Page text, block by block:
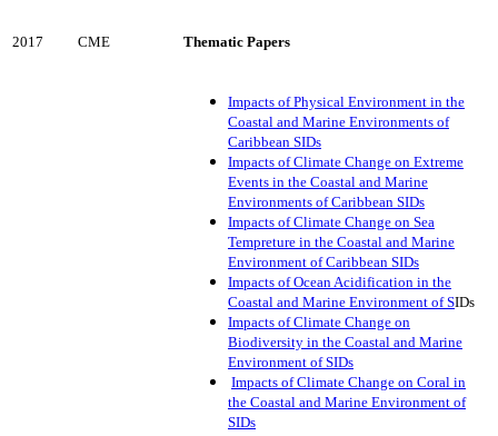
2017 CME Thematic Papers
Impacts of Physical Environment in the
Coastal and Marine Environments of
Caribbean SIDs
Impacts of Climate Change on Extreme
Events in the Coastal and Marine
Environments of Caribbean SIDs
Impacts of Climate Change on Sea
Tempreture in the Coastal and Marine
Environment of Caribbean SIDs
Impacts of Ocean Acidification in the
Coastal and Marine Environment of SIDs
Impacts of Climate Change on
Biodiversity in the Coastal and Marine
Environment of SIDs
Impacts of Climate Change on Coral in
the Coastal and Marine Environment of
SIDs